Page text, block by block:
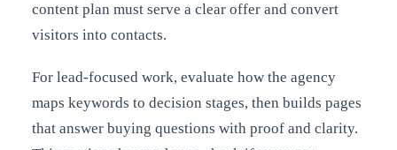
content plan must serve a clear offer and convert
visitors into contacts.
For lead-focused work, evaluate how the agency
maps keywords to decision stages, then builds pages
that answer buying questions with proof and clarity.